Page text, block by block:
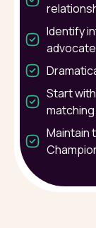
Identify
Start
matching
Maintain